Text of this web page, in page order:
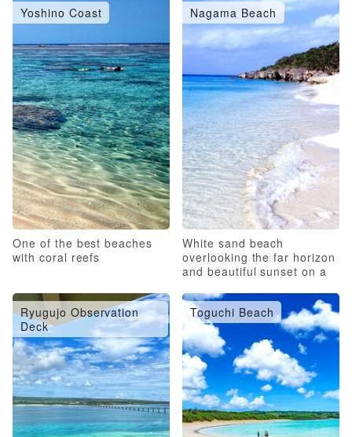
Yoshino Coast
One of the best beaches
with coral reefs
Nagama Beach
White sand beach
overlooking the far horizon
and beautiful sunset on a
Ryugujo Observation
Deck
Toguchi Beach